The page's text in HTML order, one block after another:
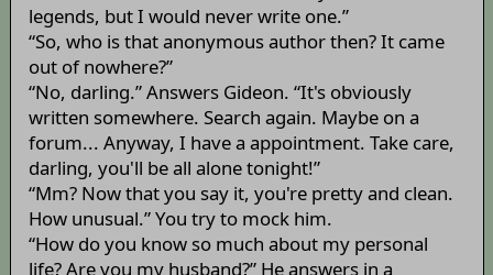
legends, but I would never write one.”
“So, who is that anonymous author then? It came
out of nowhere?”
“No, darling.” Answers Gideon. “It's obviously
written somewhere. Search again. Maybe on a
forum... Anyway, I have a appointment. Take care,
darling, you'll be all alone tonight!”
“Mm? Now that you say it, you're pretty and clean.
How unusual.” You try to mock him.
“How do you know so much about my personal
life? Are you my husband?” He answers in a